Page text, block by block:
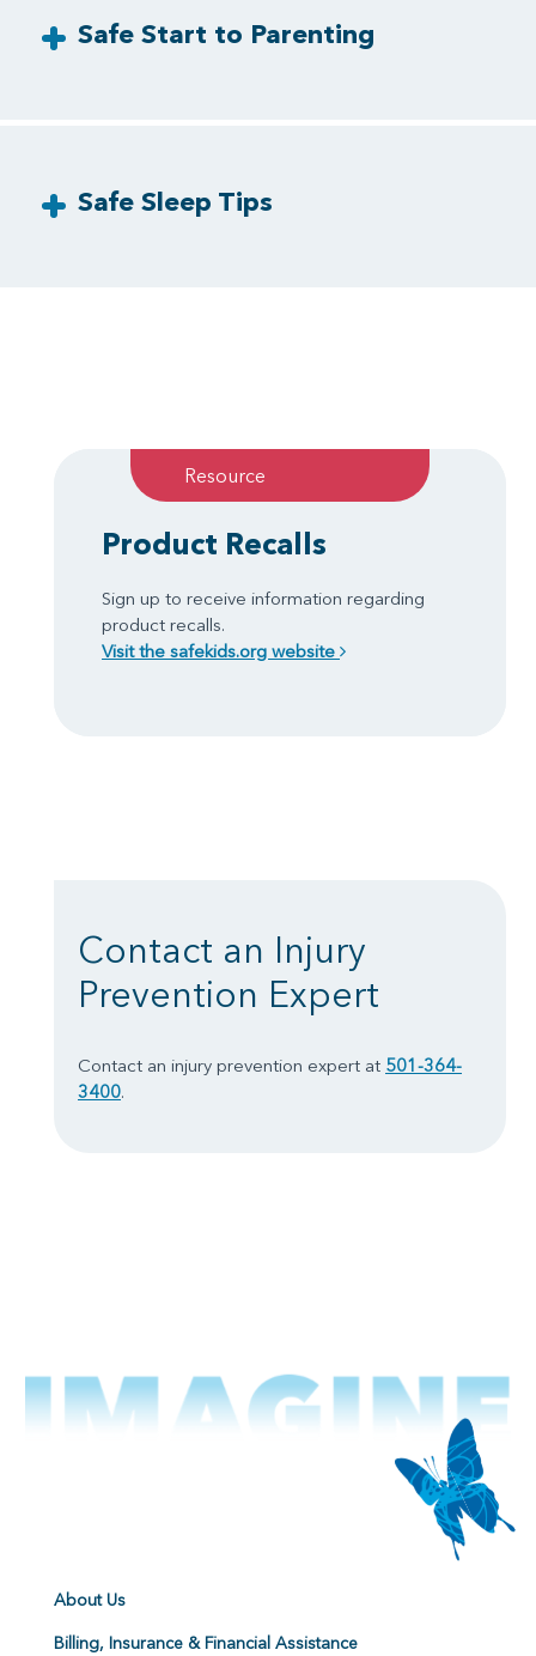
Safe Start to Parenting
Safe Sleep Tips
Resource
Product Recalls
Sign up to receive information regarding
product recalls.
Visit the safekids.org website
Contact an Injury
Prevention Expert
Contact an injury prevention expert at 501-364-
3400.
About Us
Billing, Insurance & Financial Assistance